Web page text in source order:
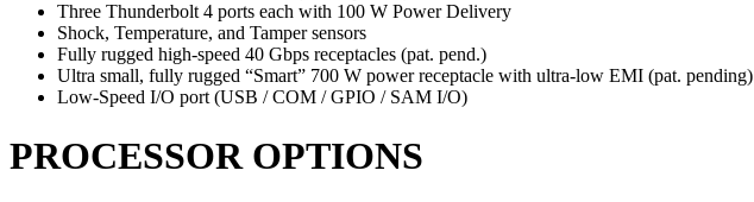
Three Thunderbolt 4 ports each with 100 W Power Delivery
Shock, Temperature, and Tamper sensors
Fully rugged high-speed 40 Gbps receptacles (pat. pend.)
Ultra small, fully rugged “Smart” 700 W power receptacle with ultra-low EMI (pat. pending)
Low-Speed I/O port (USB / COM / GPIO / SAM I/O)
PROCESSOR OPTIONS